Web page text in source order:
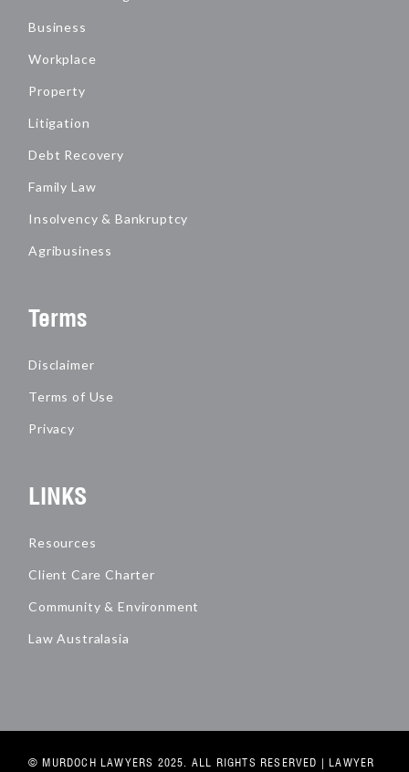
Business
Workplace
Property
Litigation
Debt Recovery
Family Law
Insolvency & Bankruptcy
Agribusiness
Terms
Disclaimer
Terms of Use
Privacy
LINKS
Resources
Client Care Charter
Community & Environment
Law Australasia
© MURDOCH LAWYERS 2025. ALL RIGHTS RESERVED | LAWYER